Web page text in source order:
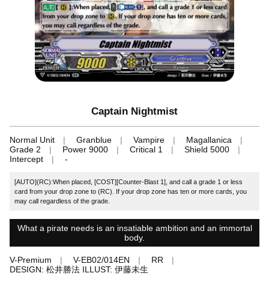
Captain Nightmist
Normal Unit Granblue Vampire
Magallanica
Grade 2
Power 9000 Critical 1
Shield 5000
Intercept
-
[AUTO](RC):When placed, [COST][Counter-Blast 1], and call a grade 1 or less
card from your drop zone to (RC). If your drop zone has ten or more cards, you
may call regardless of the grade.
What a pirate needs is an insatiable ambition and an immortal
body.
V-Premium V-EB02/014EN
RR
DESIGN: 松井勝法 ILLUST: 伊藤未生